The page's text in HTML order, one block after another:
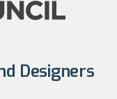
Designers